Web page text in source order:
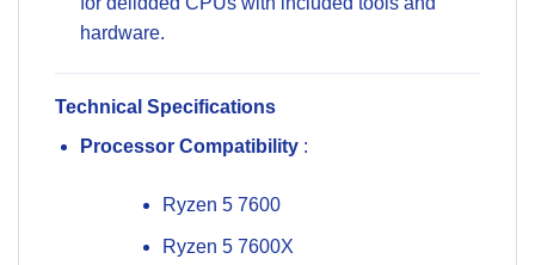
hardware.
Technical Specifications
Processor Compatibility :
Ryzen 5 7600
Ryzen 5 7600X